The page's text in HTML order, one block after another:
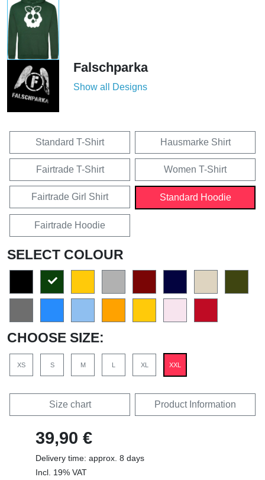
Falschparka
Show all Designs
Standard T-Shirt Hausmarke Shirt
Fairtrade T-Shirt Women T-Shirt
Fairtrade Girl Shirt Standard Hoodie
Fairtrade Hoodie
SELECT COLOUR
CHOOSE SIZE:
XS S M L XL XXL
Size chart Product Information
39,90 €
Delivery time: approx. 8 days
Incl. 19% VAT